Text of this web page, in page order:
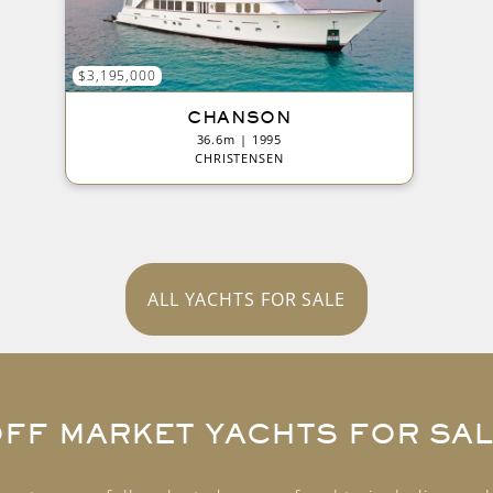
$3,195,000
CHANSON
36.6m | 1995
CHRISTENSEN
ALL YACHTS FOR SALE
MARKET YACHTS FOR